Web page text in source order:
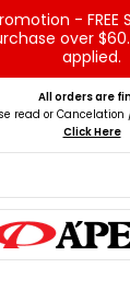
- FREE
over
applied.
Vehicles
All orders are
read or Cancelation
Click Here